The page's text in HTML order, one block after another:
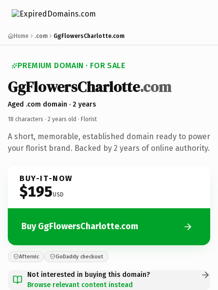
Home .com GgFlowersCharlotte.com
PREMIUM DOMAIN · FOR SALE
GgFlowersCharlotte.com
Aged .com domain · 2 years
18 characters · 2 years old · Florist
A short, memorable, established domain ready to power
your florist brand. Backed by 2 years of online authority.
BUY-IT-NOW
$195USD
Buy GgFlowersCharlotte.com
Afternic GoDaddy checkout
Not interested in buying this domain?
Browse relevant content instead